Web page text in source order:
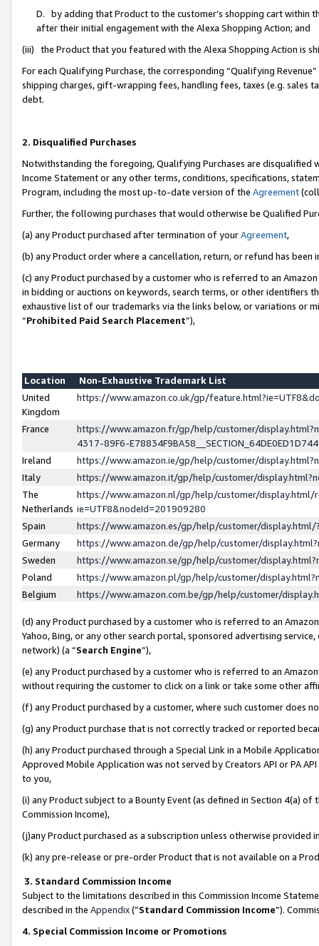
D. by adding that Product to the customer’s shopping cart within
after their initial engagement with the Alexa Shopping Action; and
(iii) the Product that you featured with the Alexa Shopping Action is
For each Qualifying Purchase, the corresponding “Qualifying
shipping charges, gift-wrapping fees, handling fees, taxes (e.g. sales
debt.
2. Disqualified Purchases
Notwithstanding the foregoing, Qualifying Purchases are disqualified
Income Statement or any other terms, conditions, specifications,
Program, including the most up-to-date version of the Agreement
Further, the following purchases that would otherwise be Qualified
(a) any Product purchased after termination of yourAgreement,
(b) any Product order where a cancellation, return, or refund has been
(c) any Product purchased by a customer who is referred to an
in bidding or auctions on keywords, search terms, or other identifiers
exhaustive list of our trademarks via the links below, or variations or
“Prohibited Paid Search Placement”),
Location
Non-Exhaustive Trademark List
United
Kingdom
https://www.amazon.co.uk/gp/
France
https://www.amazon.fr/gp/help/customer/
4317-89F6-
Ireland
https://www.amazon.ie/gp/help/customer/
Italy
https://www.amazon.it/gp/help/customer/
The
Netherlands
https://www.amazon.nl/gp/help/customer/display.html/
ie=UTF8&nodeId=201909280
Spain
https://www.amazon.es/gp/help/customer/
Germany
https://www.amazon.de/gp/help/customer/
Sweden
https://www.amazon.se/gp/help/customer/
Poland
https://www.amazon.pl/gp/help/customer/
Belgium
https://www.amazon.com.be/gp/help/customer/
(d) any Product purchased by a customer who is referred to an
Yahoo, Bing, or any other search portal, sponsored advertising
network) (a “Search Engine”),
(e) any Product purchased by a customer who is referred to an
without requiring the customer to click on a link or take some other
(f) any Product purchased by a customer, where such customer does
(g) any Product purchase that is not correctly tracked or reported
(h) any Product purchased through a Special Link in a Mobile
Approved Mobile Application was not served by Creators API or PA
to you,
(i) any Product subject to a Bounty Event (as defined in Section 4(a)
Commission Income),
(j)any Product purchased as a subscription unless otherwise provided
(k) any pre-release or pre-order Product that is not available on a
3. Standard Commission Income
Subject to the limitations described in this Commission Income
described in the Appendix(”Standard Commission Income”).
4. Special Commission Income or Promotions